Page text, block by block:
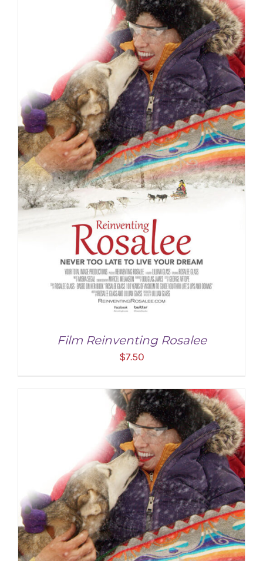
ADD TO CART / DETAILS
ADD TO CART / DETAILS
Film Reinventing Rosalee
$7.50